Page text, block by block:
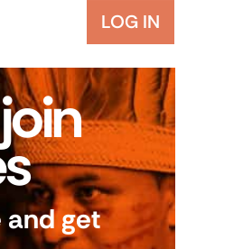
LOG IN
and get